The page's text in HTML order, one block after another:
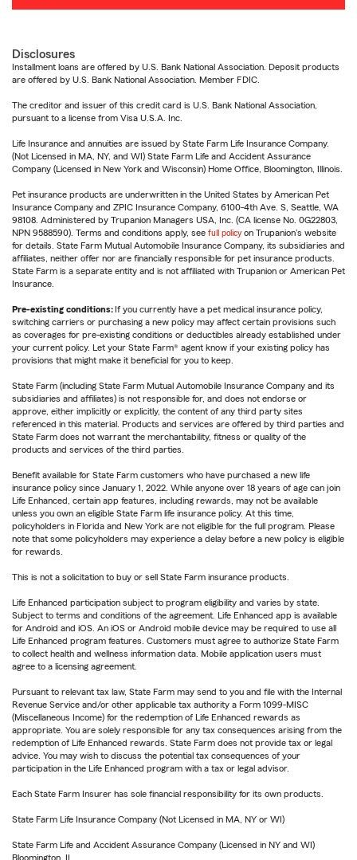
Disclosures
Installment loans are offered by U.S. Bank National Association. Deposit products
are offered by U.S. Bank National Association. Member FDIC.
The creditor and issuer of this credit card is U.S. Bank National Association,
pursuant to a license from Visa U.S.A. Inc.
Life Insurance and annuities are issued by State Farm Life Insurance Company.
(Not Licensed in MA, NY, and WI) State Farm Life and Accident Assurance
Company (Licensed in New York and Wisconsin) Home Office, Bloomington, Illinois.
Pet insurance products are underwritten in the United States by American Pet
Insurance Company and ZPIC Insurance Company, 6100-4th Ave. S, Seattle, WA
98108. Administered by Trupanion Managers USA, Inc. (CA license No. 0G22803,
NPN 9588590). Terms and conditions apply, see full policy on Trupanion's website
for details. State Farm Mutual Automobile Insurance Company, its subsidiaries and
affiliates, neither offer nor are financially responsible for pet insurance products.
State Farm is a separate entity and is not affiliated with Trupanion or American Pet
Insurance.
Pre-existing conditions: If you currently have a pet medical insurance policy,
switching carriers or purchasing a new policy may affect certain provisions such
as coverages for pre-existing conditions or deductibles already established under
your current policy. Let your State Farm® agent know if your existing policy has
provisions that might make it beneficial for you to keep.
State Farm (including State Farm Mutual Automobile Insurance Company and its
subsidiaries and affiliates) is not responsible for, and does not endorse or
approve, either implicitly or explicitly, the content of any third party sites
referenced in this material. Products and services are offered by third parties and
State Farm does not warrant the merchantability, fitness or quality of the
products and services of the third parties.
Benefit available for State Farm customers who have purchased a new life
insurance policy since January 1, 2022. While anyone over 18 years of age can join
Life Enhanced, certain app features, including rewards, may not be available
unless you own an eligible State Farm life insurance policy. At this time,
policyholders in Florida and New York are not eligible for the full program. Please
note that some policyholders may experience a delay before a new policy is eligible
for rewards.
This is not a solicitation to buy or sell State Farm insurance products.
Life Enhanced participation subject to program eligibility and varies by state.
Subject to terms and conditions of the agreement. Life Enhanced app is available
for Android and iOS. An iOS or Android mobile device may be required to use all
Life Enhanced program features. Customers must agree to authorize State Farm
to collect health and wellness information data. Mobile application users must
agree to a licensing agreement.
Pursuant to relevant tax law, State Farm may send to you and file with the Internal
Revenue Service and/or other applicable tax authority a Form 1099-MISC
(Miscellaneous Income) for the redemption of Life Enhanced rewards as
appropriate. You are solely responsible for any tax consequences arising from the
redemption of Life Enhanced rewards. State Farm does not provide tax or legal
advice. You may wish to discuss the potential tax consequences of your
participation in the Life Enhanced program with a tax or legal advisor.
Each State Farm Insurer has sole financial responsibility for its own products.
State Farm Life Insurance Company (Not Licensed in MA, NY or WI)
State Farm Life and Accident Assurance Company (Licensed in NY and WI)
Bloomington, IL